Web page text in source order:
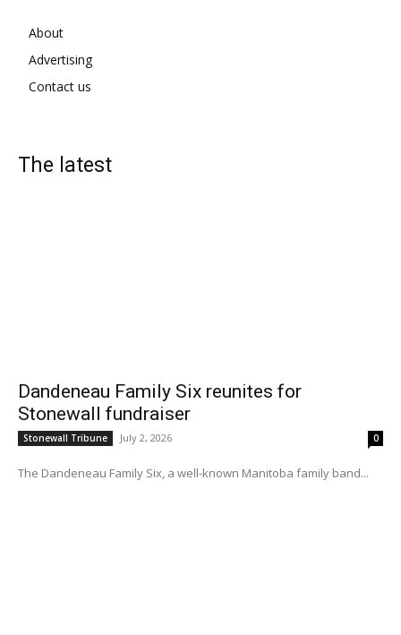
About
Advertising
Contact us
The latest
Dandeneau Family Six reunites for
Stonewall fundraiser
Stonewall Tribune July 2, 2026 0
The Dandeneau Family Six, a well-known Manitoba family band...